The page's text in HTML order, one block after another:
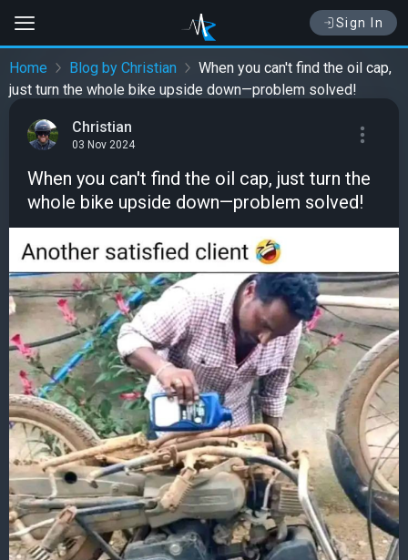
Sign In
Home Blog by Christian
When you can't find the oil cap,
just turn the whole bike upside down—problem solved!
Christian
03 Nov 2024
When you can't find the oil cap, just turn the
whole bike upside down—problem solved!